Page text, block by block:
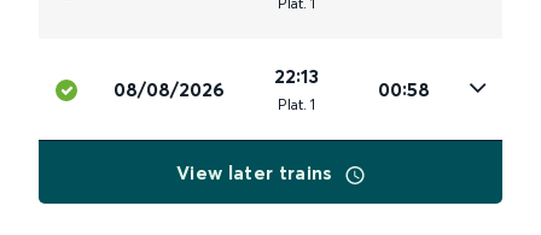
08/08/2026
22:13
Plat. 1
00:58
View later trains